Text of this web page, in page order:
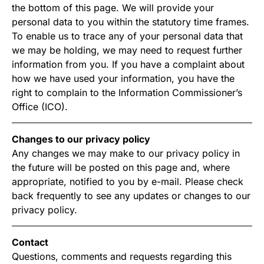
the bottom of this page. We will provide your
personal data to you within the statutory time frames.
To enable us to trace any of your personal data that
we may be holding, we may need to request further
information from you. If you have a complaint about
how we have used your information, you have the
right to complain to the Information Commissioner’s
Office (ICO).
Changes to our privacy policy
Any changes we may make to our privacy policy in
the future will be posted on this page and, where
appropriate, notified to you by e-mail. Please check
back frequently to see any updates or changes to our
privacy policy.
Contact
Questions, comments and requests regarding this